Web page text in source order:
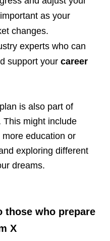
as your
changes.
experts who can
support your career
is also part of
This might include
education or
exploring different
dreams.
those who prepare
X